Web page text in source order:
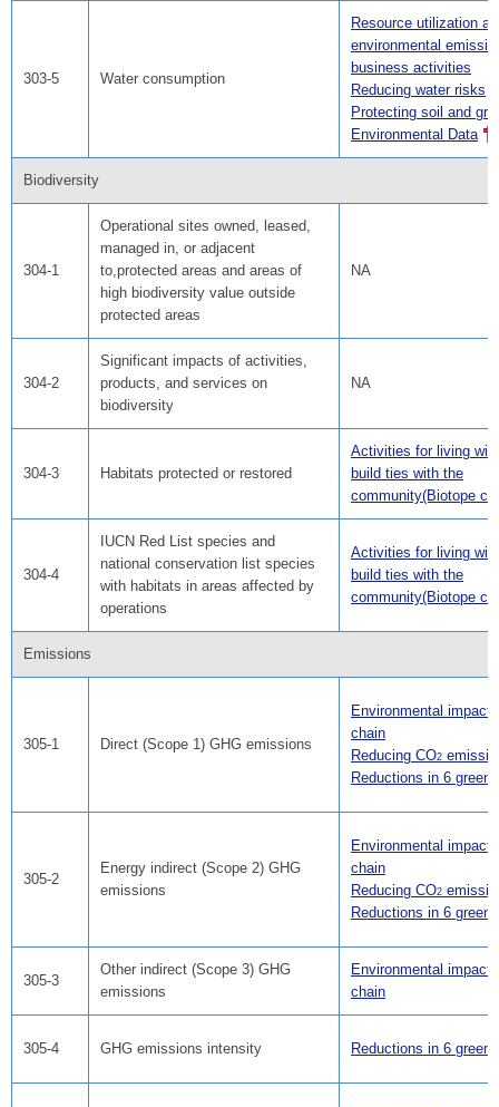
303-5 Water consumption
Resource utilization
environmental
business activities
Reducing water risks
Protecting soil and
Environmental Data
Biodiversity
304-1
Operational sites owned, leased,
managed in, or adjacent
to,protected areas and areas of
high biodiversity value outside
protected areas
NA
304-2
Significant impacts of activities,
products, and services on
biodiversity
NA
304-3 Habitats protected or restored
Activities for living
build ties with the
community(Biotope
304-4
IUCN Red List species and
national conservation list species
with habitats in areas affected by
operations
Activities for living
build ties with the
community(Biotope
Emissions
305-1 Direct (Scope 1) GHG emissions
Environmental impact
chain
Reducing CO2
Reductions in 6
305-2
Energy indirect (Scope 2) GHG
emissions
Environmental impact
chain
Reducing CO2
Reductions in 6
305-3
Other indirect (Scope 3) GHG
emissions
Environmental impact
chain
305-4 GHG emissions intensity Reductions in 6